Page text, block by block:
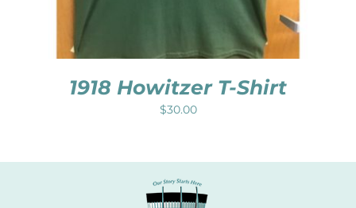
1918 Howitzer T-Shirt
$30.00